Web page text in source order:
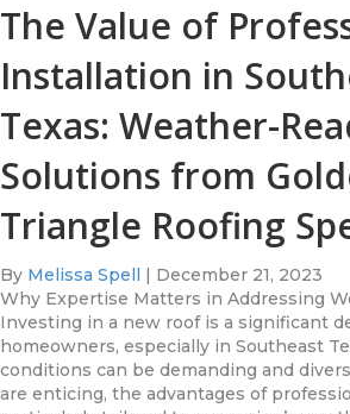
The Value of
Installation in
Texas: Weather-
Solutions from
Triangle Roofing
By Melissa Spell | December 21, 2023
Why Expertise Matters in Addressing
Investing in a new roof is a significant
homeowners, especially in Southeast
conditions can be demanding and
are enticing, the advantages of